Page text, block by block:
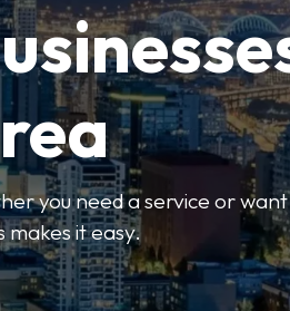
you need a service or
it easy.